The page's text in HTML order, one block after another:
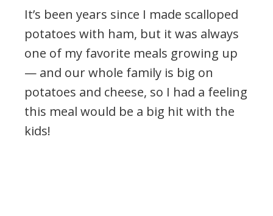
It’s been years since I made scalloped
potatoes with ham, but it was always
one of my favorite meals growing up
— and our whole family is big on
potatoes and cheese, so I had a feeling
this meal would be a big hit with the
kids!